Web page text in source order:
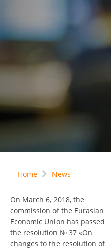
Home News
On March 6, 2018, the
commission of the Eurasian
Economic Union has passed
the resolution № 37 «On
changes to the resolution of